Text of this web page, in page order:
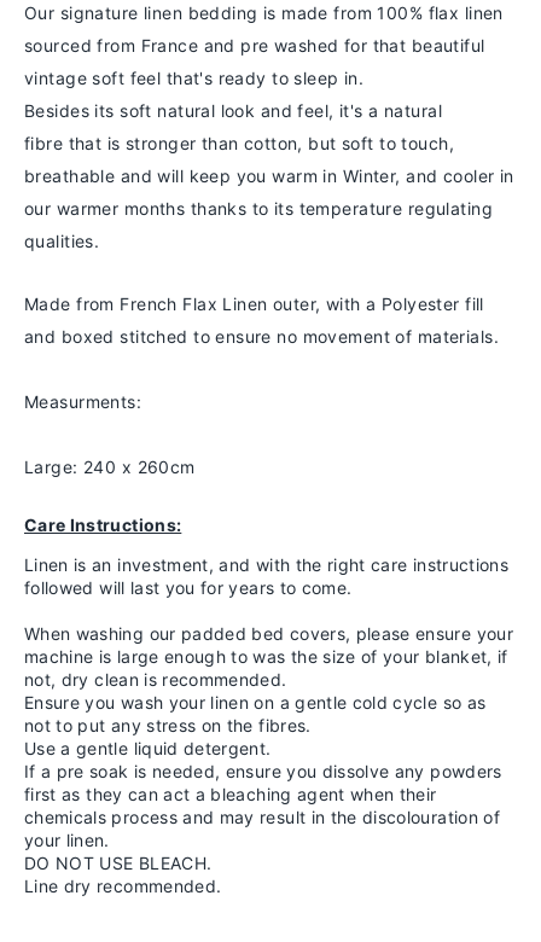
Our signature linen bedding is made from 100% flax linen
sourced from France and pre washed for that beautiful
vintage soft feel that's ready to sleep in.
Besides its soft natural look and feel, it's a natural
fibre that is stronger than cotton, but soft to touch,
breathable and will keep you warm in Winter, and cooler in
our warmer months thanks to its temperature regulating
qualities.
Made from French Flax Linen outer, with a Polyester fill
and boxed stitched to ensure no movement of materials.
Measurments:
Large: 240 x 260cm
Care Instructions:
Linen is an investment, and with the right care instructions
followed will last you for years to come.
When washing our padded bed covers, please ensure your
machine is large enough to was the size of your blanket, if
not, dry clean is recommended.
Ensure you wash your linen on a gentle cold cycle so as
not to put any stress on the fibres.
Use a gentle liquid detergent.
If a pre soak is needed, ensure you dissolve any powders
first as they can act a bleaching agent when their
chemicals process and may result in the discolouration of
your linen.
DO NOT USE BLEACH.
Line dry recommended.